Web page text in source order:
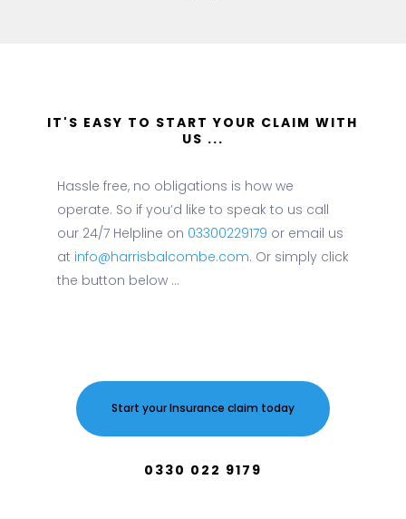
IT'S EASY TO START YOUR CLAIM WITH
US ...
Hassle free, no obligations is how we
operate. So if you’d like to speak to us call
our 24/7 Helpline on 03300229179 or email us
at info@harrisbalcombe.com. Or simply click
the button below ...
Start your Insurance claim today
0330 022 9179